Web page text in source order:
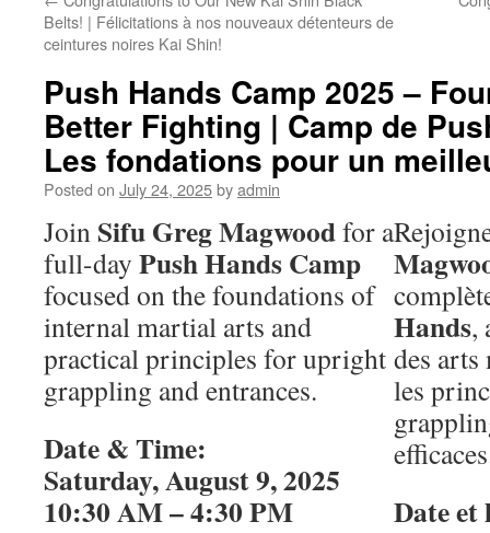
Belts! | Félicitations à nos nouveaux détenteurs de
ceintures noires Kai Shin!
Push Hands Camp 2025 –
Better Fighting | Camp de
Les fondations pour un
Posted on July 24, 2025byadmin
Join Sifu Greg Magwoodfor a
full-day Push Hands Camp
focused on the foundations of
internal martial arts and
practical principles for upright
grappling and entrances.
Date & Time:
Saturday, August 9, 2025
10:30 AM – 4:30 PM
Hands,
des
les
Date et